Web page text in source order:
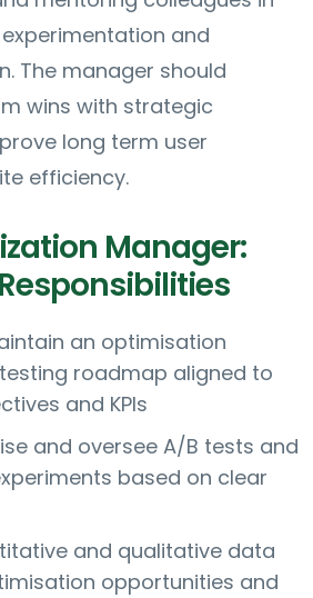
and
The manager should
wins with strategic
long term user
efficiency.
Manager:
an optimisation
roadmap aligned to
and KPIs
and oversee A/B tests and
based on clear
and qualitative data
opportunities and